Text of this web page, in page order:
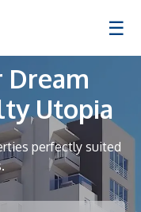
☰
Dream
Utopia
perfectly suited